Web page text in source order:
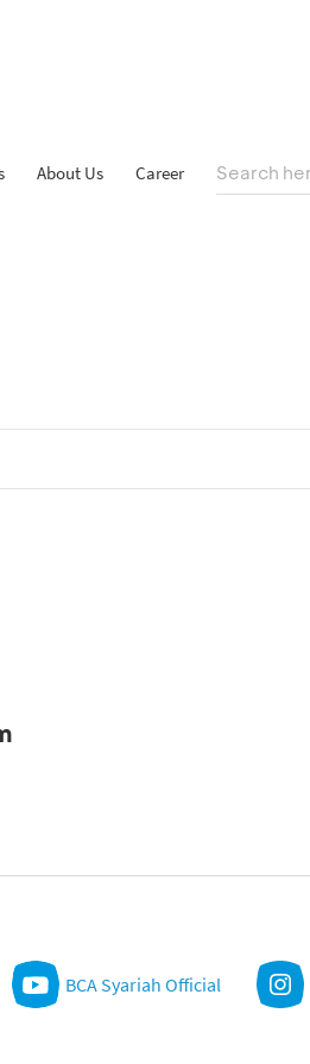
About Us Career
BCA Syariah Official